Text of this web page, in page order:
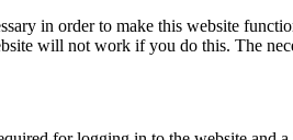
in order to make this website
will not work if you do this. The